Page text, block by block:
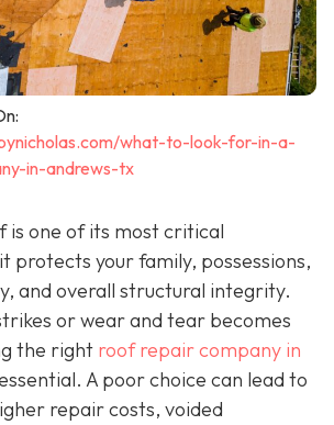
what-to-look-for-in-a-
in-andrews-tx
is one of its most critical
protects your family, possessions,
and overall structural integrity.
or wear and tear becomes
the right roof repair company in
A poor choice can lead to
repair costs, voided